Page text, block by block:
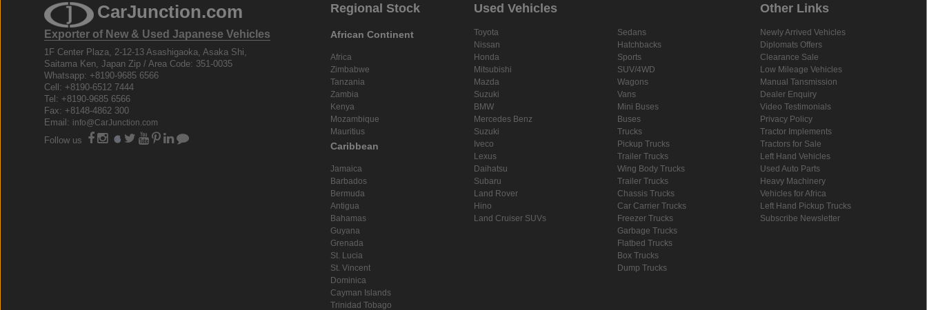
CarJunction.com
Exporter of New & Used Japanese Vehicles
1F Center Plaza, 2-12-13 Asashigaoka, Asaka Shi,
Saitama Ken, Japan Zip / Area Code: 351-0035
Whatsapp: +8190-9685 6566
Cell: +8190-6512 7444
Tel: +8190-9685 6566
Fax: +8148-4862 300
Email: info@CarJunction.com
Follow us
Regional Stock
African Continent
Africa
Zimbabwe
Tanzania
Zambia
Kenya
Mozambique
Mauritius
Caribbean
Jamaica
Barbados
Bermuda
Antigua
Bahamas
Guyana
Grenada
St. Lucia
St. Vincent
Dominica
Cayman Islands
Trinidad Tobago
Used Vehicles
Toyota
Nissan
Honda
Mitsubishi
Mazda
Suzuki
BMW
Mercedes Benz
Suzuki
Iveco
Lexus
Daihatsu
Subaru
Land Rover
Hino
Land Cruiser SUVs
Sedans
Hatchbacks
Sports
SUV/4WD
Wagons
Vans
Mini Buses
Buses
Trucks
Pickup Trucks
Trailer Trucks
Wing Body Trucks
Trailer Trucks
Chassis Trucks
Car Carrier Trucks
Freezer Trucks
Garbage Trucks
Flatbed Trucks
Box Trucks
Dump Trucks
Other Links
Newly Arrived Vehicles
Diplomats Offers
Clearance Sale
Low Mileage Vehicles
Manual Tansmission
Dealer Enquiry
Video Testimonials
Privacy Policy
Tractor Implements
Tractors for Sale
Left Hand Vehicles
Used Auto Parts
Heavy Machinery
Vehicles for Africa
Left Hand Pickup Trucks
Subscribe Newsletter